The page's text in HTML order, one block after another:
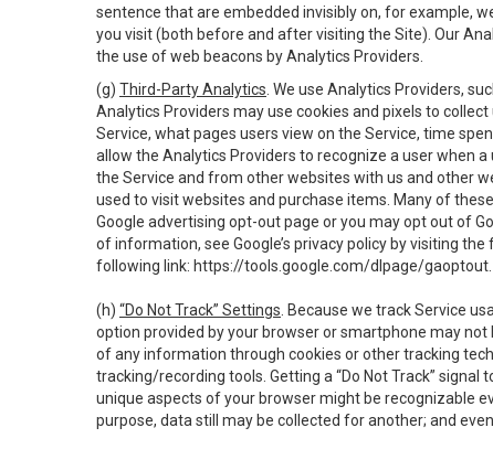
sentence that are embedded invisibly on, for example,
you visit (both before and after visiting the Site). Our
the use of web beacons by Analytics Providers.
(g) Third-Party Analytics . We use Analytics Providers,
Analytics Providers may use cookies and pixels to
Service, what pages users view on the Service, time
allow the Analytics Providers to recognize a user when
the Service and from other websites with us and other
used to visit websites and purchase items. Many of
Google advertising opt-out page or you may opt out of
of information, see Google’s privacy policy by visiting the
following link: https://tools.google.com/dlpage/gaoptout
(h) “Do Not Track” Settings . Because we track Service
option provided by your browser or smartphone may
of any information through cookies or other tracking
tracking/recording tools. Getting a “Do Not Track”
unique aspects of your browser might be recognizable
purpose, data still may be collected for another; and